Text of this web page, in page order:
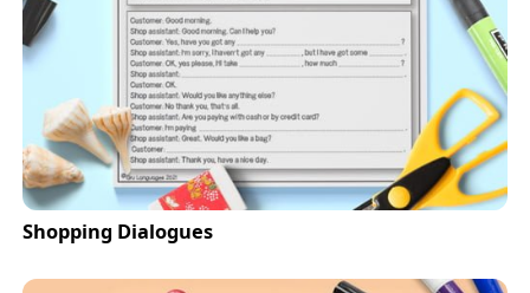
Shopping Dialogues